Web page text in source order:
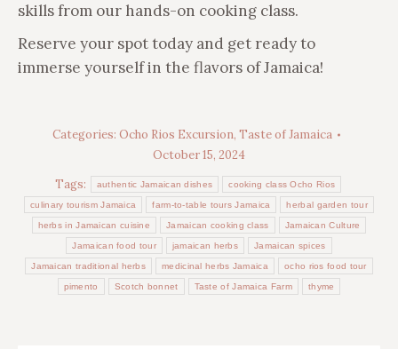
skills from our hands-on cooking class.
Reserve your spot today and get ready to
immerse yourself in the flavors of Jamaica!
Categories: Ocho Rios Excursion, Taste of Jamaica
October 15, 2024
Tags:
authentic Jamaican dishes cooking class Ocho Rios
culinary tourism Jamaica farm-to-table tours Jamaica herbal garden tour
herbs in Jamaican cuisine Jamaican cooking class Jamaican Culture
Jamaican food tour jamaican herbs Jamaican spices
Jamaican traditional herbs medicinal herbs Jamaica ocho rios food tour
pimento Scotch bonnet Taste of Jamaica Farm thyme